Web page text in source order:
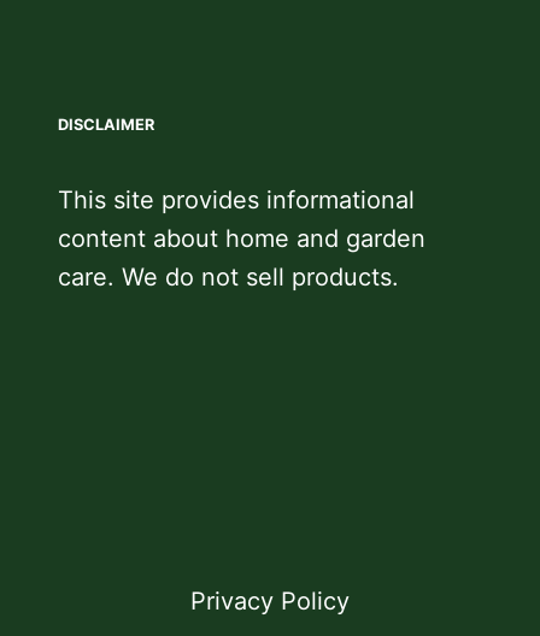
DISCLAIMER
This site provides informational
content about home and garden
care. We do not sell products.
Privacy Policy